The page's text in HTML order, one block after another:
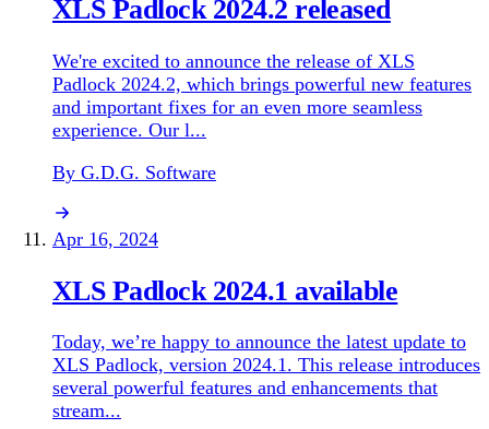
XLS Padlock 2024.2 released
We're excited to announce the release of XLS
Padlock 2024.2, which brings powerful new features
and important fixes for an even more seamless
experience. Our l...
By G.D.G. Software
Apr 16, 2024
XLS Padlock 2024.1 available
Today, we’re happy to announce the latest update to
XLS Padlock, version 2024.1. This release introduces
several powerful features and enhancements that
stream...